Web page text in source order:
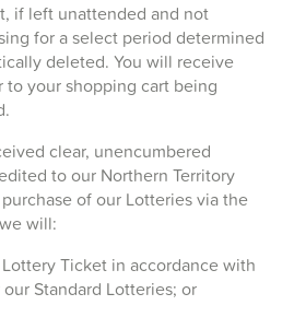
if left unattended and not
for a select period determined
deleted. You will receive
to your shopping cart being
clear, unencumbered
to our Northern Territory
of our Lotteries via the
will:
Ticket in accordance with
Standard Lotteries; or